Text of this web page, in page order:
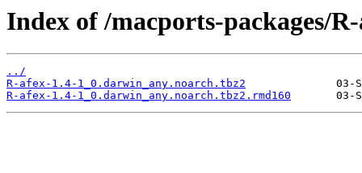
Index of /macports-packages/
../
R-afex-1.4-1_0.darwin_any.noarch.tbz2
R-afex-1.4-1_0.darwin_any.noarch.tbz2.rmd160